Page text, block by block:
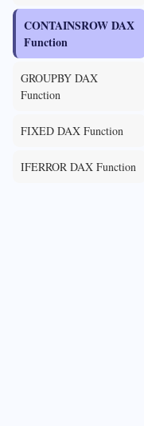
CONTAINSROW DAX
Function
GROUPBY DAX
Function
FIXED DAX Function
IFERROR DAX Function